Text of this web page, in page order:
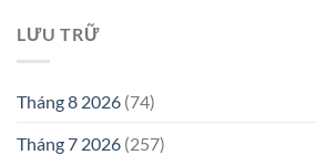
LƯU TRỮ
Tháng 8 2026 (74)
Tháng 7 2026 (257)